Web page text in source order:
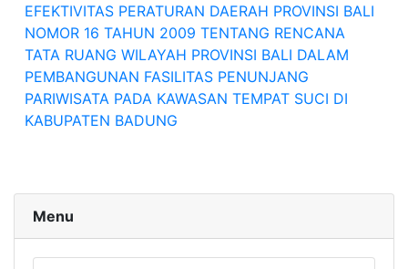
EFEKTIVITAS PERATURAN DAERAH PROVINSI BALI
NOMOR 16 TAHUN 2009 TENTANG RENCANA
TATA RUANG WILAYAH PROVINSI BALI DALAM
PEMBANGUNAN FASILITAS PENUNJANG
PARIWISATA PADA KAWASAN TEMPAT SUCI DI
KABUPATEN BADUNG
Menu